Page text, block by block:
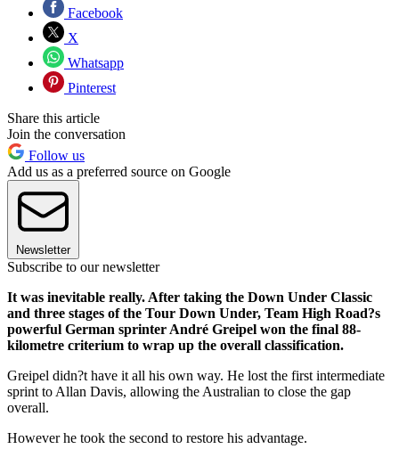
Facebook
X
Whatsapp
Pinterest
Share this article
Join the conversation
Follow us
Add us as a preferred source on Google
Newsletter
Subscribe to our newsletter
It was inevitable really. After taking the Down Under Classic
and three stages of the Tour Down Under, Team High Road?s
powerful German sprinter André Greipel won the final 88-
kilometre criterium to wrap up the overall classification.
Greipel didn?t have it all his own way. He lost the first intermediate
sprint to Allan Davis, allowing the Australian to close the gap
overall.
However he took the second to restore his advantage.